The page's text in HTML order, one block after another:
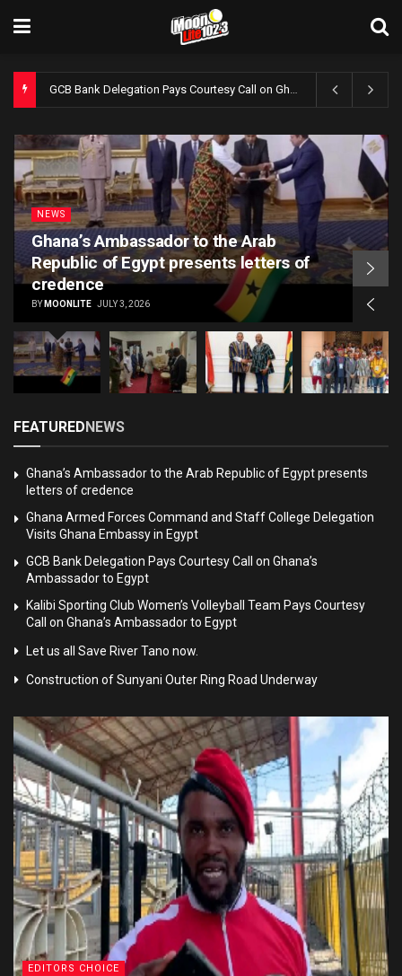
GCB Bank Delegation Pays Courtesy Call on Ghana’s Ambassador to Egypt
NEWS
Ghana’s Ambassador to the Arab
Republic of Egypt presents letters of
credence
BY MOONLITE JULY 3, 2026
FEATURED NEWS
Ghana’s Ambassador to the Arab Republic of Egypt presents
letters of credence
Ghana Armed Forces Command and Staff College Delegation
Visits Ghana Embassy in Egypt
GCB Bank Delegation Pays Courtesy Call on Ghana’s
Ambassador to Egypt
Kalibi Sporting Club Women’s Volleyball Team Pays Courtesy
Call on Ghana’s Ambassador to Egypt
Let us all Save River Tano now.
Construction of Sunyani Outer Ring Road Underway
EDITORS CHOICE